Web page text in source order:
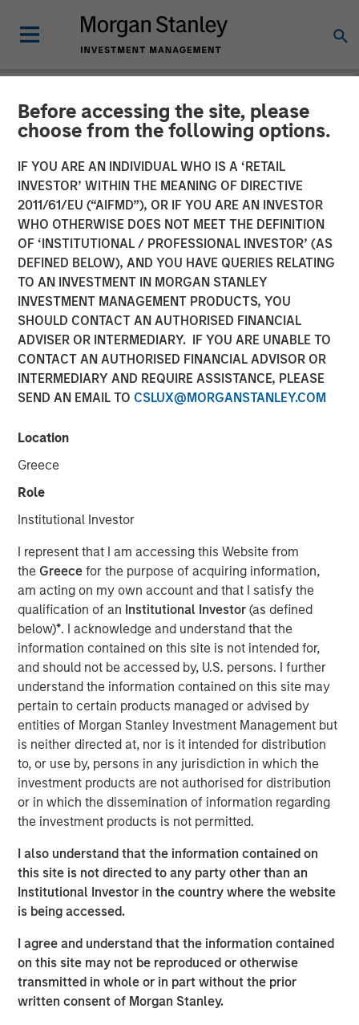
Before accessing the site, please
choose from the following options.
IF YOU ARE AN INDIVIDUAL WHO IS A ‘RETAIL
INVESTOR’ WITHIN THE MEANING OF DIRECTIVE
2011/61/EU (“AIFMD”), OR IF YOU ARE AN INVESTOR
WHO OTHERWISE DOES NOT MEET THE DEFINITION
OF ‘INSTITUTIONAL / PROFESSIONAL INVESTOR’ (AS
DEFINED BELOW), AND YOU HAVE QUERIES RELATING
TO AN INVESTMENT IN MORGAN STANLEY
INVESTMENT MANAGEMENT PRODUCTS, YOU
SHOULD CONTACT AN AUTHORISED FINANCIAL
ADVISER OR INTERMEDIARY. IF YOU ARE UNABLE TO
CONTACT AN AUTHORISED FINANCIAL ADVISOR OR
INTERMEDIARY AND REQUIRE ASSISTANCE, PLEASE
SEND AN EMAIL TO CSLUX@MORGANSTANLEY.COM
Location
Greece
Role
Institutional Investor
I represent that I am accessing this Website from
the Greecefor the purpose of acquiring information,
am acting on my own account and that I satisfy the
qualification of an Institutional Investor(as defined
below)*. I acknowledge and understand that the
information contained on this site is not intended for,
and should not be accessed by, U.S. persons. I further
understand the information contained on this site may
pertain to certain products managed or advised by
entities of Morgan Stanley Investment Management but
is neither directed at, nor is it intended for distribution
to, or use by, persons in any jurisdiction in which the
investment products are not authorised for distribution
or in which the dissemination of information regarding
the investment products is not permitted.
I also understand that the information contained on
this site is not directed to any party other than an
Institutional Investor in the country where the website
is being accessed.
I agree and understand that the information contained
on this site may not be reproduced or otherwise
transmitted in whole or in part without the prior
written consent of Morgan Stanley.
NEWSROOM
Clinton Burgess Appointed
CEO of CoAdvantage
Appointment Follows Transformative Acquisitions of
PEMCO and Total HR
05 FEBRUARY 2018
TAMPA, FL — Feb 5, 2018 — 10:00 AM EST
CoAdvantage Corporation ("CoAdvantage"), a leading
national provider of strategic human resource solutions
Clinton Burgess has been appointed Chief Executive
Officer of the combined CoAdvantage organization. Mr.
leadership as CEO of Progressive Employer Management
Company (PEMCO), a Florida-based Professional
Employer Organization (PEO) with over 30,000 worksite
employees, which merged with CoAdvantage in October
2017.
Mr. Burgess' appointment represents a significant step in
the integration of PEMCO and CoAdvantage. "By bringing
together these talented teams, we have assembled many
of the best leaders in the industry," said Clinton. "We have
spent substantial time assessing the combined
organization and adopting best-in-class practices and
procedures. I am excited to have the opportunity to
continue to improve the quality and breadth of services
we provide our clients." Under Clinton's leadership,
with the best products, technology and service model, as
well as the increased benefits of national scale. With the
recent additions of PEMCO and California-based Total HR,
CoAdvantage increased in size by nearly 70% and now
services including, payroll, benefits, risk management
and HR administration to more than 4,500 small and
medium businesses nationwide.